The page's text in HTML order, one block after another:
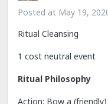
Posted at May 19,
Ritual Cleansing
1 cost neutral event
Ritual Philosophy
Action: Bow a